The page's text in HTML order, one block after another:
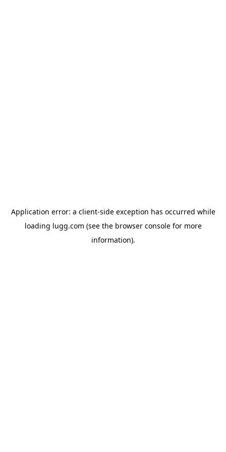
Application error: a client-side exception has occurred while
loading lugg.com (see the browser consolefor more
information).